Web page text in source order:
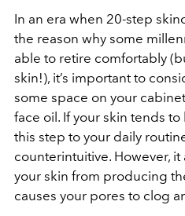
In an era when 20-step
the reason why some
able to retire comfortably
skin!), it’s important to
some space on your
face oil. If your skin tends
this step to your daily
counterintuitive. However,
your skin from producing
causes your pores to clog